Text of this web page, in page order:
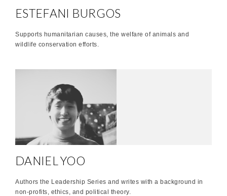
ESTEFANI BURGOS
Supports humanitarian causes, the welfare of animals and
wildlife conservation efforts.
DANIEL YOO
Authors the Leadership Series and writes with a background in
non-profits, ethics, and political theory.